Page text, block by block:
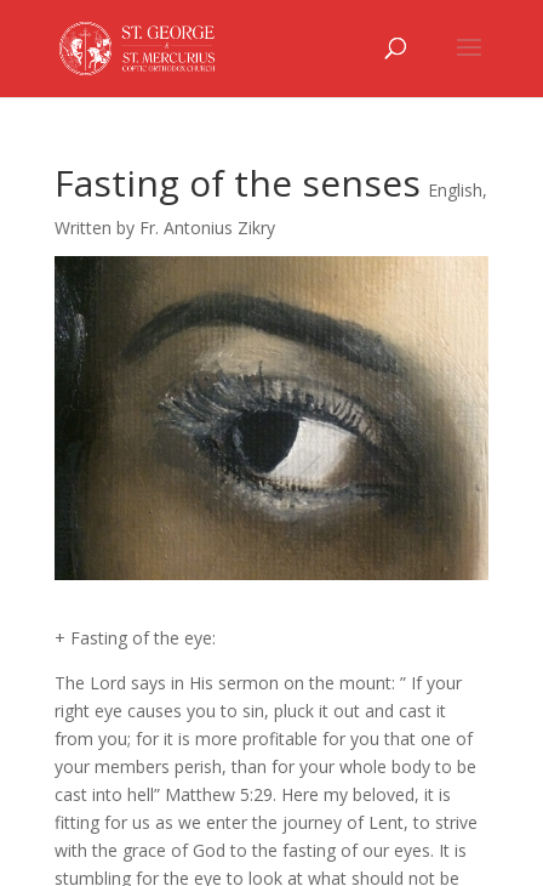
Fasting of the senses English,
Written by Fr. Antonius Zikry
+ Fasting of the eye:
The Lord says in His sermon on the mount: ” If your
right eye causes you to sin, pluck it out and cast it
from you; for it is more profitable for you that one of
your members perish, than for your whole body to be
cast into hell” Matthew 5:29. Here my beloved, it is
fitting for us as we enter the journey of Lent, to strive
with the grace of God to the fasting of our eyes. It is
stumbling for the eye to look at what should not be